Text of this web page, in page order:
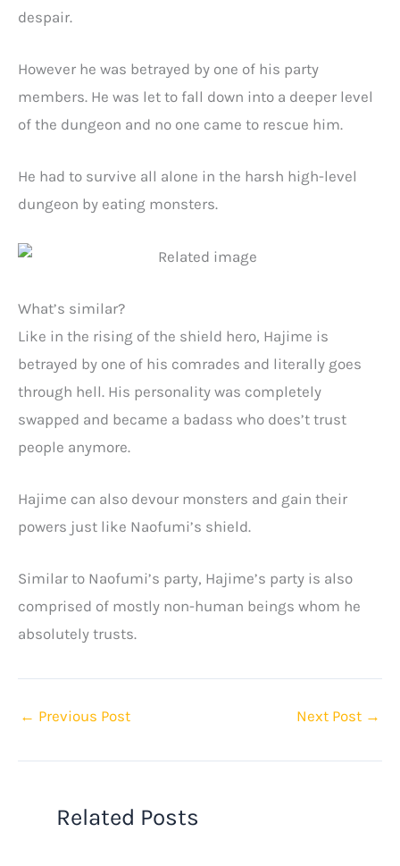
despair.
However he was betrayed by one of his party
members. He was let to fall down into a deeper level
of the dungeon and no one came to rescue him.
He had to survive all alone in the harsh high-level
dungeon by eating monsters.
What’s similar?
Like in the rising of the shield hero, Hajime is
betrayed by one of his comrades and literally goes
through hell. His personality was completely
swapped and became a badass who does’t trust
people anymore.
Hajime can also devour monsters and gain their
powers just like Naofumi’s shield.
Similar to Naofumi’s party, Hajime’s party is also
comprised of mostly non-human beings whom he
absolutely trusts.
← Previous Post Next Post →
Related Posts